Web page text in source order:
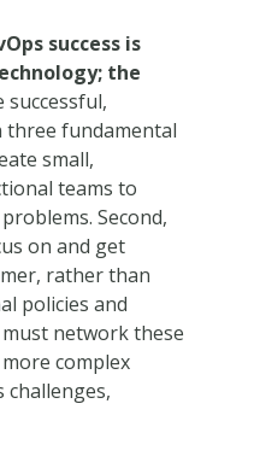
success is
the
three fundamental
small,
teams to
Second,
on and get
rather than
policies and
network these
complex
challenges,